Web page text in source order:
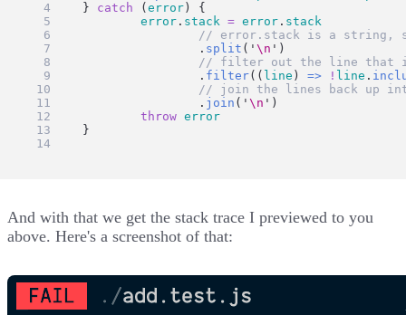
	}
catch (error ) {
error . stack = error . stack
// error.stack is a
			.
split ( '\n ' )
// filter out the line that
			.
filter(( line ) => ! line .
// join the lines back up
			.
join ( '\n ' )
throw error
	}
}
And with that we get the stack trace I previewed to you
above. Here's a screenshot of that: